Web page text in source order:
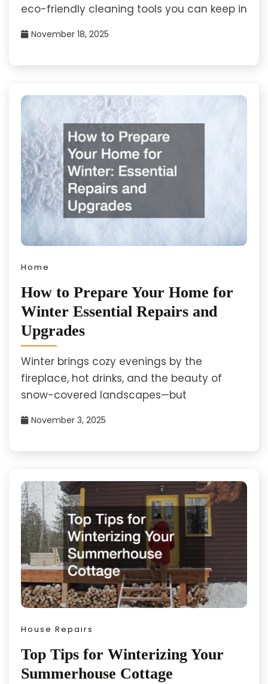
eco-friendly cleaning tools you can keep in
November 18, 2025
Home
How to Prepare Your Home for
Winter Essential Repairs and
Upgrades
Winter brings cozy evenings by the
fireplace, hot drinks, and the beauty of
snow-covered landscapes—but
November 3, 2025
House Repairs
Top Tips for Winterizing Your
Summerhouse Cottage